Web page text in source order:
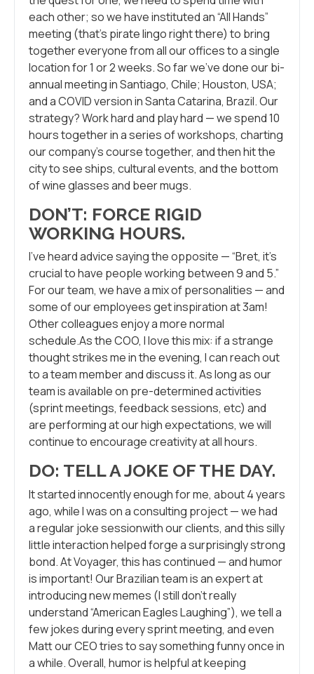
each other; so we have instituted an “All Hands”
meeting (that’s pirate lingo right there) to bring
together everyone from all our offices to a single
location for 1 or 2 weeks. So far we’ve done our bi-
annual meeting in Santiago, Chile; Houston, USA;
and a COVID version in Santa Catarina, Brazil. Our
strategy? Work hard and play hard — we spend 10
hours together in a series of workshops, charting
our company’s course together, and then hit the
city to see ships, cultural events, and the bottom
of wine glasses and beer mugs.
DON’T: FORCE RIGID
WORKING HOURS.
I’ve heard advice saying the opposite — “Bret, it’s
crucial to have people working between 9 and 5.”
For our team, we have a mix of personalities — and
some of our employees get inspiration at 3am!
Other colleagues enjoy a more normal
schedule.As the COO, I love this mix: if a strange
thought strikes me in the evening, I can reach out
to a team member and discuss it. As long as our
team is available on pre-determined activities
(sprint meetings, feedback sessions, etc) and
are performing at our high expectations, we will
continue to encourage creativity at all hours.
DO: TELL A JOKE OF THE DAY.
It started innocently enough for me, about 4 years
ago, while I was on a consulting project — we had
a regular joke sessionwith our clients, and this silly
little interaction helped forge a surprisingly strong
bond. At Voyager, this has continued — and humor
is important! Our Brazilian team is an expert at
introducing new memes (I still don’t really
understand “American Eagles Laughing”), we tell a
few jokes during every sprint meeting, and even
Matt our CEO tries to say something funny once in
a while. Overall, humor is helpful at keeping